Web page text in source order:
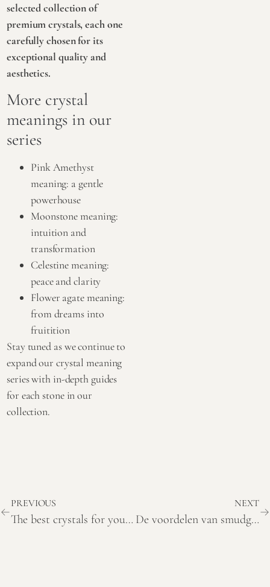
selectedcollection of
premium crystals, each one
carefully chosen for its
exceptional quality and
aesthetics.
More crystal
meanings in our
series
Pink Amethyst
meaning: a gentle
powerhouse
Moonstone meaning:
intuition and
transformation
Celestine meaning:
peace and clarity
Flower agate meaning:
from dreams into
fruitition
Stay tuned as we continue to
expand our crystal meaning
series with in-depth guides
for each stone in our
collection.
PREVIOUS
The best crystals for your home and where to place them
NEXT
De voordelen van smudging